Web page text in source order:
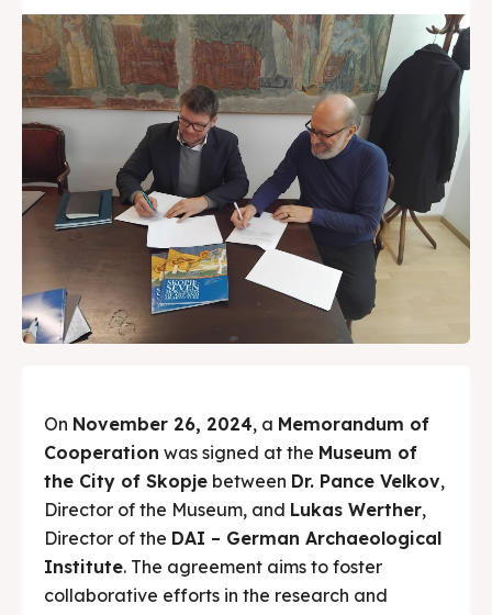
Get involved
Contact Us
Search
Get involved
Contact Us
Search
On November 26, 2024, a Memorandum of
Cooperation was signed at the Museum of
the City of Skopje between Dr. Pance Velkov,
Director of the Museum, and Lukas Werther,
Director of the DAI – German Archaeological
Institute. The agreement aims to foster
collaborative efforts in the research and